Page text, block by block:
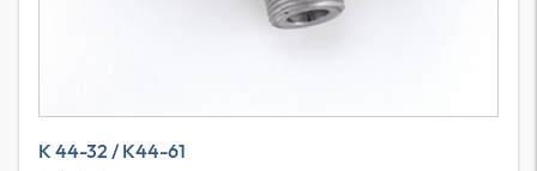
K 44-32 / K44-61